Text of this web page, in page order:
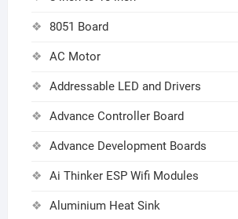
8051 Board
AC Motor
Addressable LED and Drivers
Advance Controller Board
Advance Development Boards
Ai Thinker ESP Wifi Modules
Aluminium Heat Sink